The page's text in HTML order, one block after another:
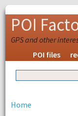
POI
GPS and other
POI files
Home